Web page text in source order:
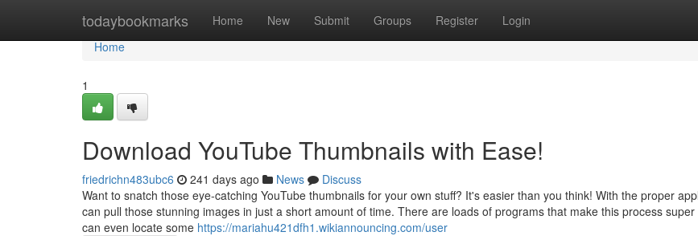
todaybookmarks Home New Submit Groups Register Login
Home
Home
1
Download YouTube Thumbnails with Ease!
friedrichn483ubc6 241 days ago News
Discuss
Want to snatch those eye-catching YouTube thumbnails for your own stuff? It's easier than you think! With the proper
can pull those stunning images in just a short amount of time. There are loads of programs that make this process super
can even locate some https://mariahu421dfh1.wikiannouncing.com/user